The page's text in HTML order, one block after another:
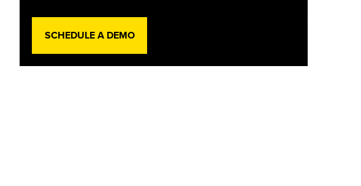
SCHEDULE A DEMO